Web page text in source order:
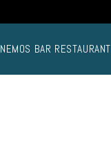
NEMOS BAR RESTAURANT